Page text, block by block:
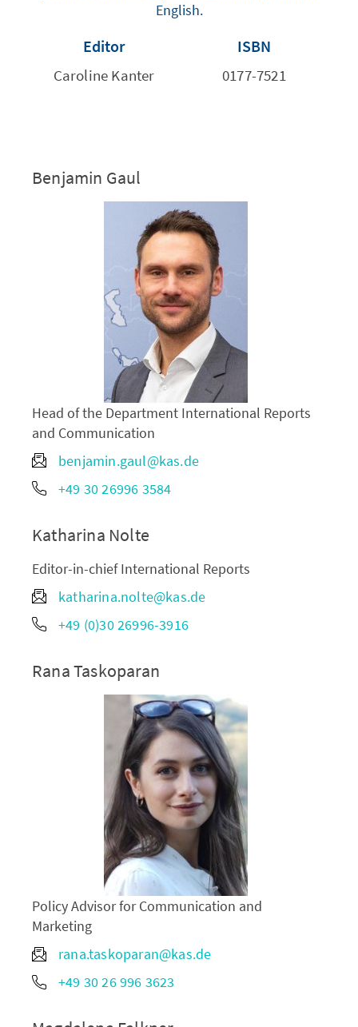
English.
Editor
Caroline Kanter
ISBN
0177-7521
Benjamin Gaul
Head of the Department International Reports
and Communication
benjamin.gaul@kas.de
+49 30 26996 3584
Katharina Nolte
Editor-in-chief International Reports
katharina.nolte@kas.de
+49 (0)30 26996-3916
Rana Taskoparan
Policy Advisor for Communication and
Marketing
rana.taskoparan@kas.de
+49 30 26 996 3623